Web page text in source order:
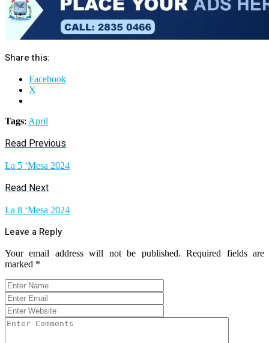
Share this:
Facebook
X
Tags: April
Read Previous
La 5 ‘Mesa 2024
Read Next
La 8 ‘Mesa 2024
Leave a Reply
Your email address will not be published. Required fields are
marked *